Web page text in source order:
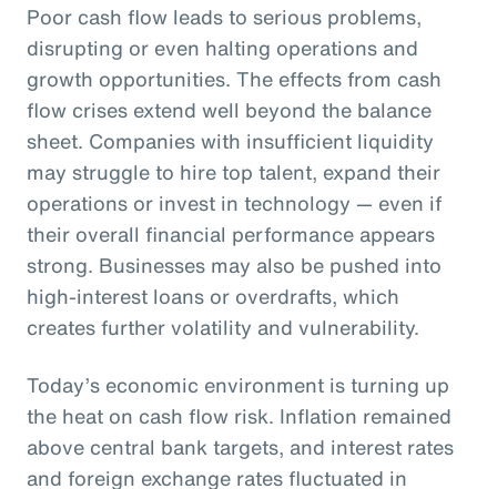
Poor cash flow leads to serious problems,
disrupting or even halting operations and
growth opportunities. The effects from cash
flow crises extend well beyond the balance
sheet. Companies with insufficient liquidity
may struggle to hire top talent, expand their
operations or invest in technology — even if
their overall financial performance appears
strong. Businesses may also be pushed into
high-interest loans or overdrafts, which
creates further volatility and vulnerability.
Today’s economic environment is turning up
the heat on cash flow risk. Inflation remained
above central bank targets, and interest rates
and foreign exchange rates fluctuated in